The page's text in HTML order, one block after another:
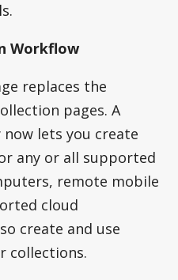
Workflow
replaces the
pages. A
lets you create
any or all supported
remote mobile
cloud
create and use
collections.